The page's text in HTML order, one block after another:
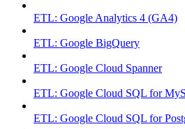
ETL: Google Analytics 4 (GA4)
ETL: Google BigQuery
ETL: Google Cloud Spanner
ETL: Google Cloud SQL for
ETL: Google Cloud SQL for